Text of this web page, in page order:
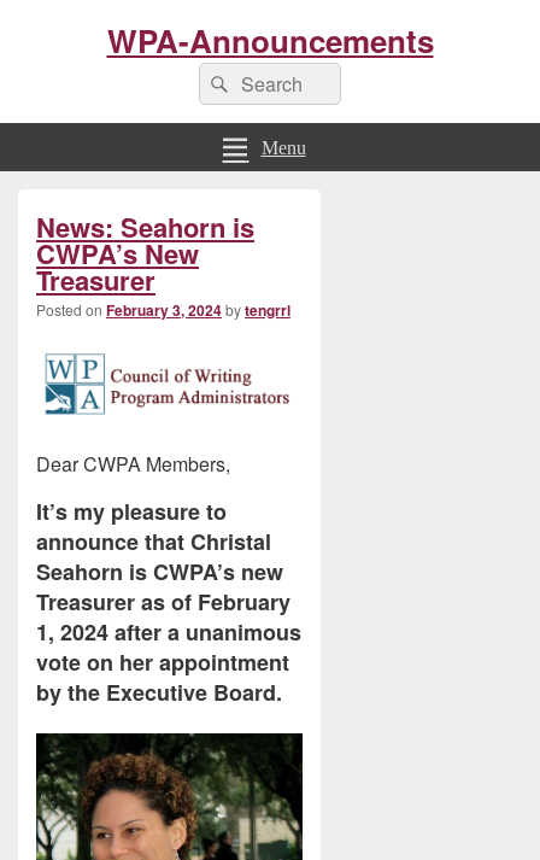
WPA-Announcements
Search
for:
Search
Menu
News: Seahorn is
CWPA’s New
Treasurer
Posted on February 3, 2024bytengrrl
Dear CWPA Members,
It’s my pleasure to
announce that Christal
Seahorn is CWPA’s new
Treasurer as of February
1, 2024 after a unanimous
vote on her appointment
by the Executive Board.
Sidebar
Widget
Area